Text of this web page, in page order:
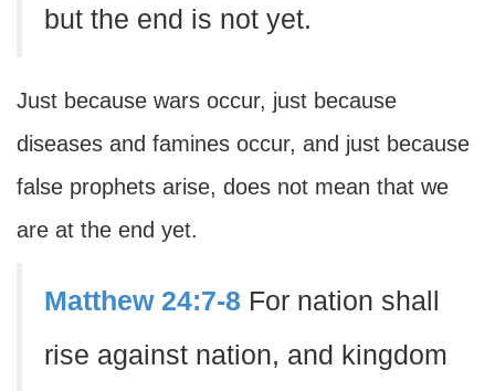
but the end is not yet.
Just because wars occur, just because
diseases and famines occur, and just because
false prophets arise, does not mean that we
are at the end yet.
Matthew 24:7-8 For nation shall
rise against nation, and kingdom